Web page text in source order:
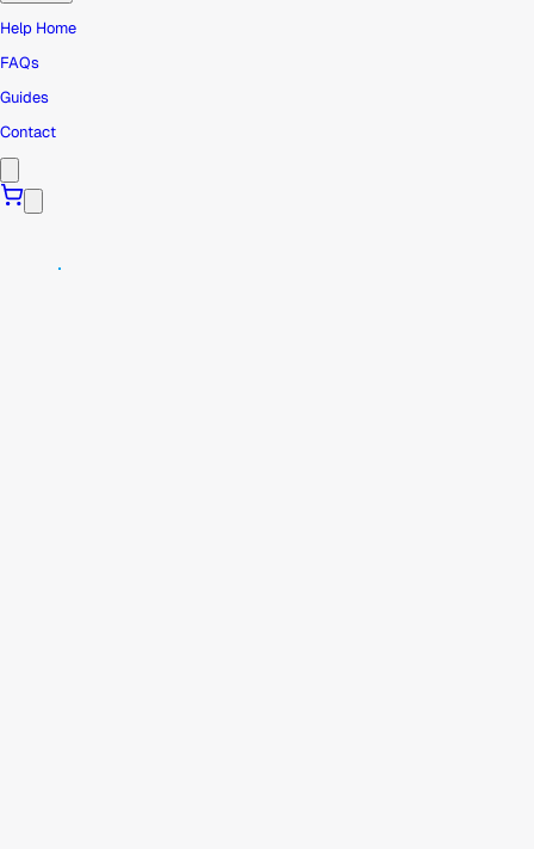
Help Home
FAQs
Guides
Contact